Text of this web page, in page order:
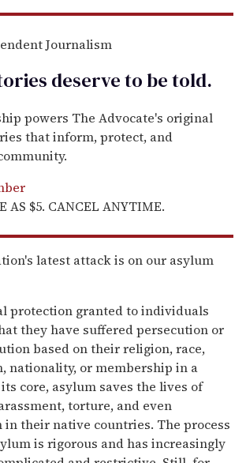
Journalism
deserve to betold.
powers The Advocate's original
that inform, protect, and
AS $5. CANCEL ANYTIME.
latest attack is on our asylum
protection granted to individuals
they have suffered persecution or
based on their religion, race,
nationality, or membership in a
core, asylum saves the lives of
torture, and even
their native countries. The process
is rigorous and has increasingly